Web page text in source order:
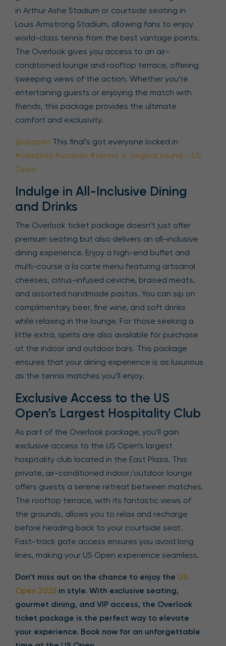
in Arthur Ashe Stadium or courtside seating in
Louis Armstrong Stadium, allowing fans to enjoy
world-class tennis from the best vantage points.
The Overlook gives you access to an air-
conditioned lounge and rooftop terrace, offering
sweeping views of the action. Whether you’re
entertaining guests or enjoying the match with
friends, this package provides the ultimate
comfort and exclusivity.
@usopen This final’s got everyone locked in
#celebrity #usopen #tennis ♬ original sound – US
Open
Indulge in All-Inclusive Dining
and Drinks
The Overlook ticket package doesn’t just offer
premium seating but also delivers an all-inclusive
dining experience. Enjoy a high-end buffet and
multi-course a la carte menu featuring artisanal
cheeses, citrus-infused ceviche, braised meats,
and assorted handmade pastas. You can sip on
complimentary beer, fine wine, and soft drinks
while relaxing in the lounge. For those seeking a
little extra, spirits are also available for purchase
at the indoor and outdoor bars. This package
ensures that your dining experience is as luxurious
as the tennis matches you’ll enjoy.
Exclusive Access to the US
Open’s Largest Hospitality Club
As part of the Overlook package, you’ll gain
exclusive access to the US Open’s largest
hospitality club located in the East Plaza. This
private, air-conditioned indoor/outdoor lounge
offers guests a serene retreat between matches.
The rooftop terrace, with its fantastic views of
the grounds, allows you to relax and recharge
before heading back to your courtside seat.
Fast-track gate access ensures you avoid long
lines, making your US Open experience seamless.
Don’t miss out on the chance to enjoy the US
Open 2025 in style. With exclusive seating,
gourmet dining, and VIP access, the Overlook
ticket package is the perfect way to elevate
your experience. Book now for an unforgettable